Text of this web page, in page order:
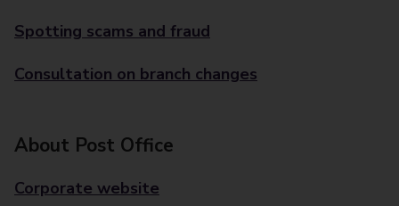
Spotting scams and fraud
Consultation on branch changes
About Post Office
Corporate website